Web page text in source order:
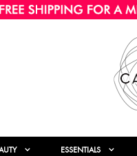
ESSENTIALS